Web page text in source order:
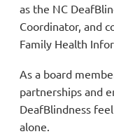
as the NC
Coordinator, and
Family Health
As a board
partnerships and
DeafBlindness
alone.